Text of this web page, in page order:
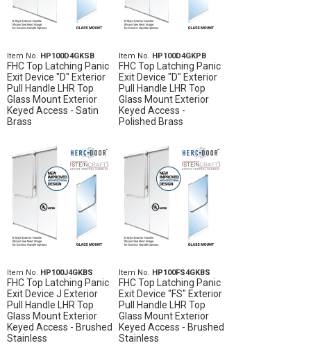
Item No. HP100D4GKSB
FHC Top Latching Panic
Exit Device "D" Exterior
Pull Handle LHR Top
Glass Mount Exterior
Keyed Access - Satin
Brass
Item No. HP100D4GKPB
FHC Top Latching Panic
Exit Device "D" Exterior
Pull Handle LHR Top
Glass Mount Exterior
Keyed Access -
Polished Brass
Item No. HP100J4GKBS
FHC Top Latching Panic
Exit Device J Exterior
Pull Handle LHR Top
Glass Mount Exterior
Keyed Access - Brushed
Stainless
Item No. HP100FS4GKBS
FHC Top Latching Panic
Exit Device "FS" Exterior
Pull Handle LHR Top
Glass Mount Exterior
Keyed Access - Brushed
Stainless